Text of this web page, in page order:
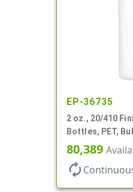
EP-36735
2 oz., 20/410
Bottles, PET,
80,389
autorenew